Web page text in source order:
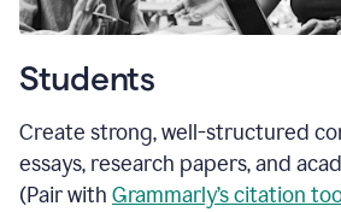
Students
Create strong, well-structured
essays, research papers, and
(Pair with Grammarly’s citation